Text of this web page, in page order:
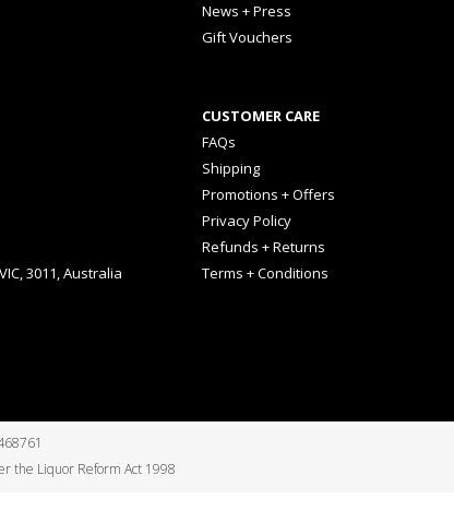
3011, Australia
News + Press
Gift Vouchers
CUSTOMER CARE
FAQs
Shipping
Promotions + Offers
Privacy Policy
Refunds + Returns
Terms + Conditions
the Liquor Reform Act 1998